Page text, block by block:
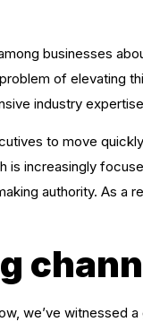
businesses
of elevating
industry
to move
is increasingly
authority. As a
we’ve witnessed